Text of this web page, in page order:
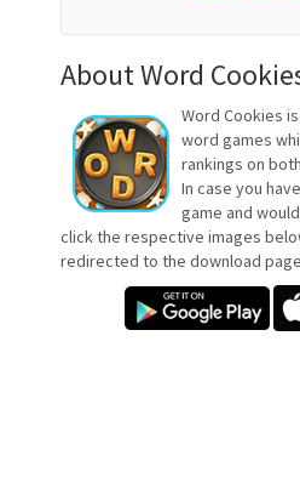
About Word
Word Cookies
word games
rankings on
In case you
game and
click the respective images
redirected to the download